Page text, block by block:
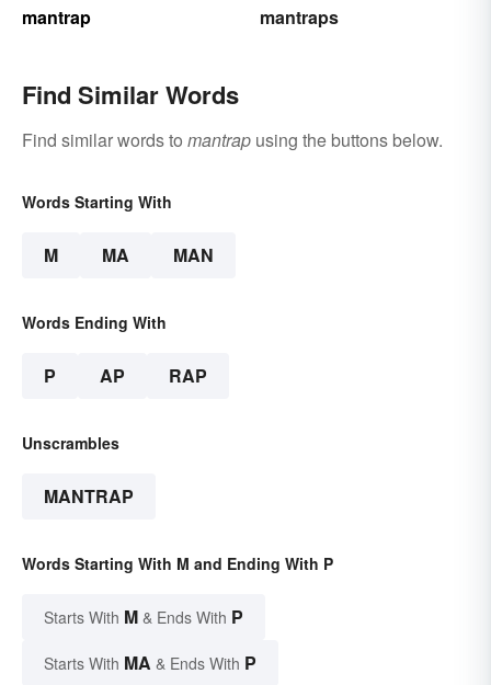
mantrap
mantraps
Find Similar Words
Find similar words to mantrap using the buttons below.
Words Starting With
M MA MAN
Words Ending With
P AP RAP
Unscrambles
MANTRAP
Words Starting With M and Ending With P
Starts With M & Ends With P
Starts With MA & Ends With P